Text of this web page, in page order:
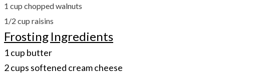
1 cup chopped walnuts
1/2 cup raisins
Frosting Ingredients
1 cup butter
2 cups softened cream cheese